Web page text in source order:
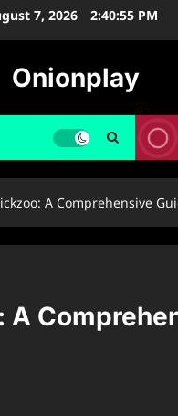
7, 2026 2:40:56 PM
Onionplay
A Comprehensive
A